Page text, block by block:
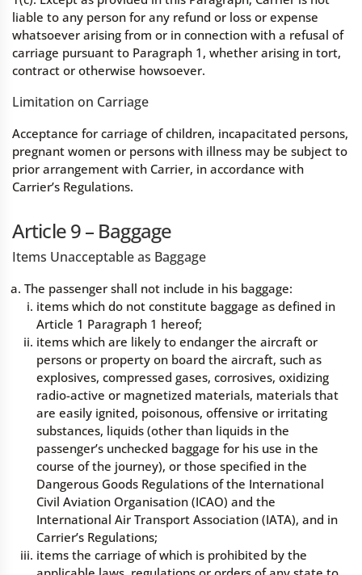
liable to any person for any refund or loss or expense
whatsoever arising from or in connection with a refusal of
carriage pursuant to Paragraph 1, whether arising in tort,
contract or otherwise howsoever.
Limitation on Carriage
Acceptance for carriage of children, incapacitated persons,
pregnant women or persons with illness may be subject to
prior arrangement with Carrier, in accordance with
Carrier’s Regulations.
Article 9 – Baggage
Items Unacceptable as Baggage
The passenger shall not include in his baggage:
items which do not constitute baggage as defined in
Article 1 Paragraph 1 hereof;
items which are likely to endanger the aircraft or
persons or property on board the aircraft, such as
explosives, compressed gases, corrosives, oxidizing
radio-active or magnetized materials, materials that
are easily ignited, poisonous, offensive or irritating
substances, liquids (other than liquids in the
passenger’s unchecked baggage for his use in the
course of the journey), or those specified in the
Dangerous Goods Regulations of the International
Civil Aviation Organisation (ICAO) and the
International Air Transport Association (IATA), and in
Carrier’s Regulations;
items the carriage of which is prohibited by the